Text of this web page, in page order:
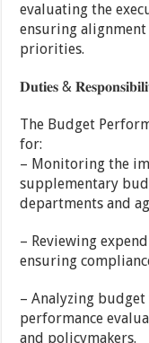
evaluating the
ensuring
priorities.
𝐃𝐮𝐭𝐢𝐞𝐬 &
The Budget
for:
– Monitoring the
supplementary
departments and
– Reviewing
ensuring
– Analyzing
performance
and policymakers.